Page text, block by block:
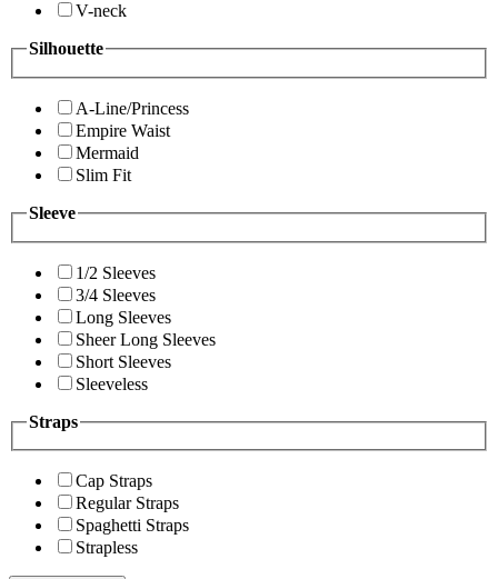
V-neck
Silhouette
A-Line/Princess
Empire Waist
Mermaid
Slim Fit
Sleeve
1/2 Sleeves
3/4 Sleeves
Long Sleeves
Sheer Long Sleeves
Short Sleeves
Sleeveless
Straps
Cap Straps
Regular Straps
Spaghetti Straps
Strapless